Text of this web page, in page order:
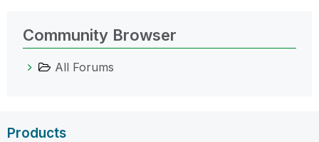
Community Browser
All Forums
Products